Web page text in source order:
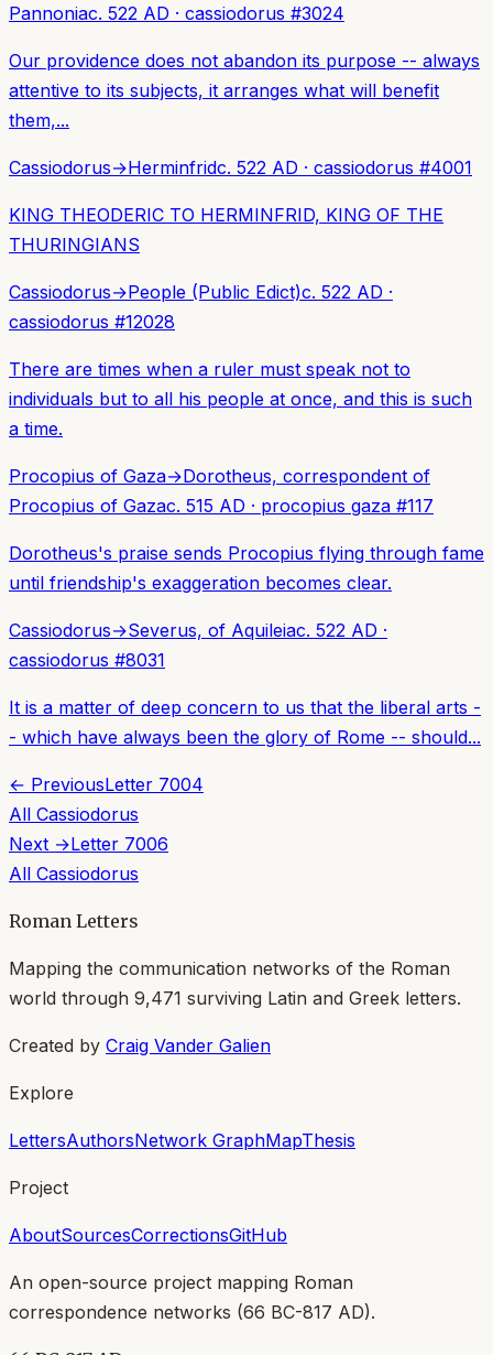
Pannoniac. 522 AD · cassiodorus #3024
Our providence does not abandon its purpose -- always
attentive to its subjects, it arranges what will benefit
them,...
Cassiodorus→Herminfridc. 522 AD · cassiodorus #4001
KING THEODERIC TO HERMINFRID, KING OF THE
THURINGIANS
Cassiodorus→People (Public Edict)c. 522 AD ·
cassiodorus #12028
There are times when a ruler must speak not to
individuals but to all his people at once, and this is such
a time.
Procopius of Gaza→Dorotheus, correspondent of
Procopius of Gazac. 515 AD · procopius gaza #117
Dorotheus's praise sends Procopius flying through fame
until friendship's exaggeration becomes clear.
Cassiodorus→Severus, of Aquileiac. 522 AD ·
cassiodorus #8031
It is a matter of deep concern to us that the liberal arts -
- which have always been the glory of Rome -- should...
← PreviousLetter 7004
All Cassiodorus
Next →Letter 7006
All Cassiodorus
Roman Letters
Mapping the communication networks of the Roman
world through 9,471 surviving Latin and Greek letters.
Created by Craig Vander Galien
Explore
LettersAuthorsNetwork GraphMapThesis
Project
AboutSourcesCorrectionsGitHub
An open-source project mapping Roman
correspondence networks (66 BC-817 AD).